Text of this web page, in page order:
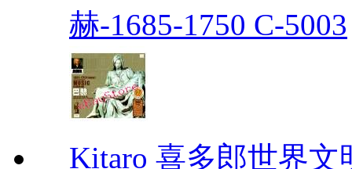
赫-1685-1750 C-5003
Kitaro 喜多郎世界文